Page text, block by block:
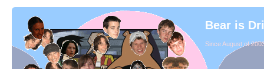
Bear is
Since August of